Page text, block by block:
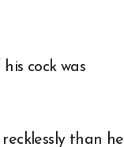
cock was
than he